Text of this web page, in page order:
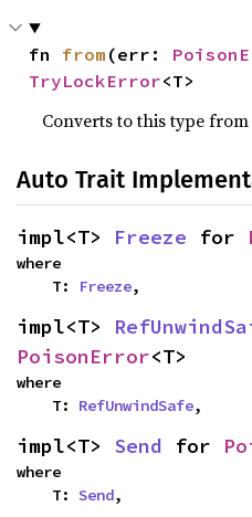
fn from (err:
TryLockError<T>
Converts to this type
Auto Trait
impl<T> Freeze for
where
    T:
Freeze,
impl<T>
PoisonError<T>
where
    T:
RefUnwindSafe,
impl<T> Send for
where
    T:
Send,